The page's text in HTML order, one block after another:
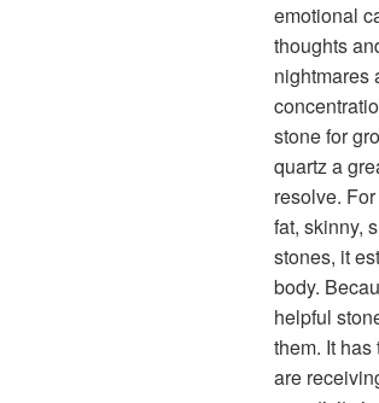
emotional
thoughts
nightmares
stone for
quartz a
resolve.
fat, skinny,
stones, it
body.
helpful
them. It
are